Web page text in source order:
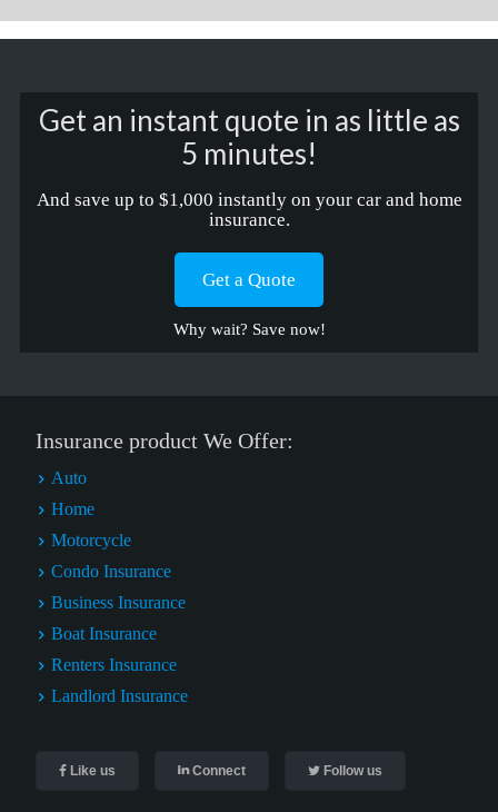
Get an instant quote in as little as
5 minutes!
And save up to $1,000 instantly on your car and home
insurance.
Get a Quote
Why wait? Save now!
Insurance product We Offer:
Auto
Home
Motorcycle
Condo Insurance
Business Insurance
Boat Insurance
Renters Insurance
Landlord Insurance
Like us Connect Follow us